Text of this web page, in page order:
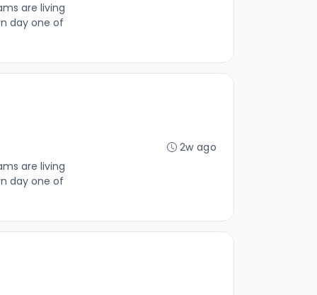
are living
day one of
are living
day one of
2w ago